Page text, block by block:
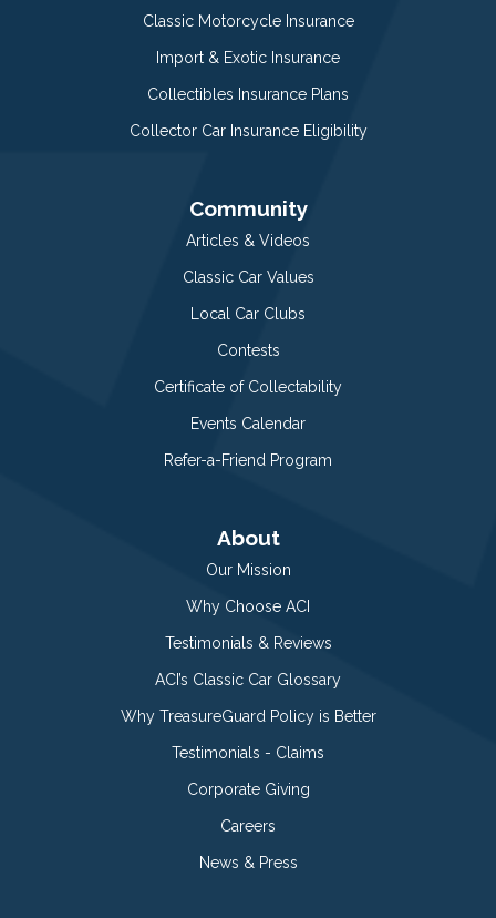
Classic Motorcycle Insurance
Import & Exotic Insurance
Collectibles Insurance Plans
Collector Car Insurance Eligibility
Community
Articles & Videos
Classic Car Values
Local Car Clubs
Contests
Certificate of Collectability
Events Calendar
Refer-a-Friend Program
About
Our Mission
Why Choose ACI
Testimonials & Reviews
ACI’s Classic Car Glossary
Why TreasureGuard Policy is Better
Testimonials - Claims
Corporate Giving
Careers
News & Press